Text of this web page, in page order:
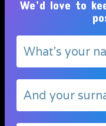
We’d love to